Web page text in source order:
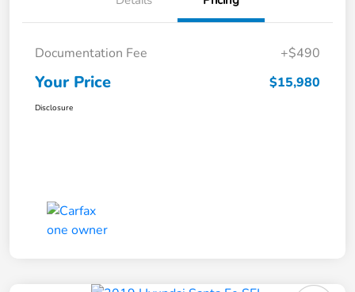
Documentation Fee +$490
Your Price $15,980
Disclosure